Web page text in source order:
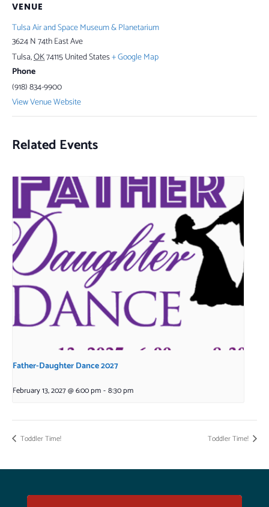
VENUE
Tulsa Air and Space Museum & Planetarium
3624 N 74th East Ave
Tulsa,OK74115United States+ Google Map
Phone
(918) 834-9900
View Venue Website
Related Events
Father-Daughter Dance 2027
February 13, 2027 @ 6:00 pm-8:30 pm
Toddler Time! Toddler Time!